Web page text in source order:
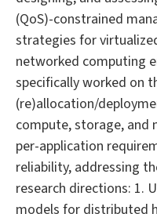
(QoS)-constrained
strategies for
networked computing
specifically worked on
(re)allocation/
compute, storage, and
per-application
reliability, addressing
research directions: 1.
models for distributed